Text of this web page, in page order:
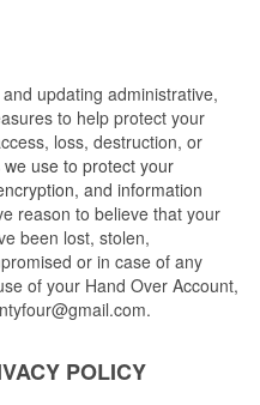
updating administrative,
to help protect your
loss, destruction, or
use to protect your
and information
reason to believe that your
been lost, stolen,
or in case of any
of your Hand Over Account,
POLICY